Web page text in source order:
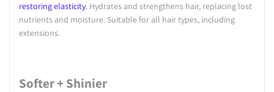
restoring elasticity. Hydrates and strengthens hair, replacing lost
nutrients and moisture. Suitable for all hair types, including
extensions.
Softer + Shinier